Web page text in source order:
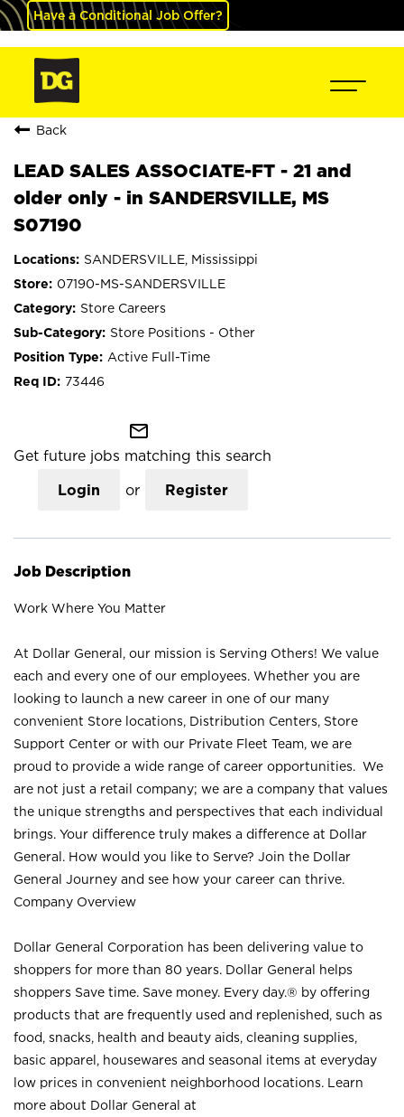
Have a Conditional Job Offer?
Back
LEAD SALES ASSOCIATE-FT - 21 and
older only - in SANDERSVILLE, MS
S07190
SANDERSVILLE, Mississippi
07190-MS-SANDERSVILLE
Store Careers
Store Positions - Other
Active Full-Time
73446
mail_outline
Get future jobs matching this search
Login or Register
Job Description
Work Where You Matter
At Dollar General, our mission is Serving Others! We value
each and every one of our employees. Whether you are
looking to launch a new career in one of our many
convenient Store locations, Distribution Centers, Store
Support Center or with our Private Fleet Team, we are
proud to provide a wide range of career opportunities. We
are not just a retail company; we are a company that values
the unique strengths and perspectives that each individual
brings. Your difference truly makes a difference at Dollar
General. How would you like to Serve? Join the Dollar
General Journey and see how your career can thrive.
Company Overview
Dollar General Corporation has been delivering value to
shoppers for more than 80 years. Dollar General helps
shoppers Save time. Save money. Every day.® by offering
products that are frequently used and replenished, such as
food, snacks, health and beauty aids, cleaning supplies,
basic apparel, housewares and seasonal items at everyday
low prices in convenient neighborhood locations. Learn
more about Dollar General at